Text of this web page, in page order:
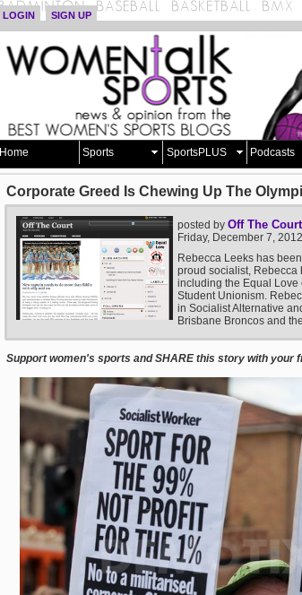
LOGIN SIGN UP
Home Sports SportsPLUS Podcasts
Corporate Greed Is Chewing Up The
posted by Off The Court
Friday, December 7,
Rebecca Leeks has
proud socialist, Rebecca
including the Equal
Student Unionism.
in Socialist Alternative
Brisbane Broncos and
Support women's sports and SHARE this story with your